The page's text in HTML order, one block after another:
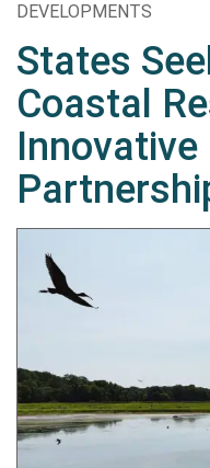
DEVELOPMENTS
States
Coastal